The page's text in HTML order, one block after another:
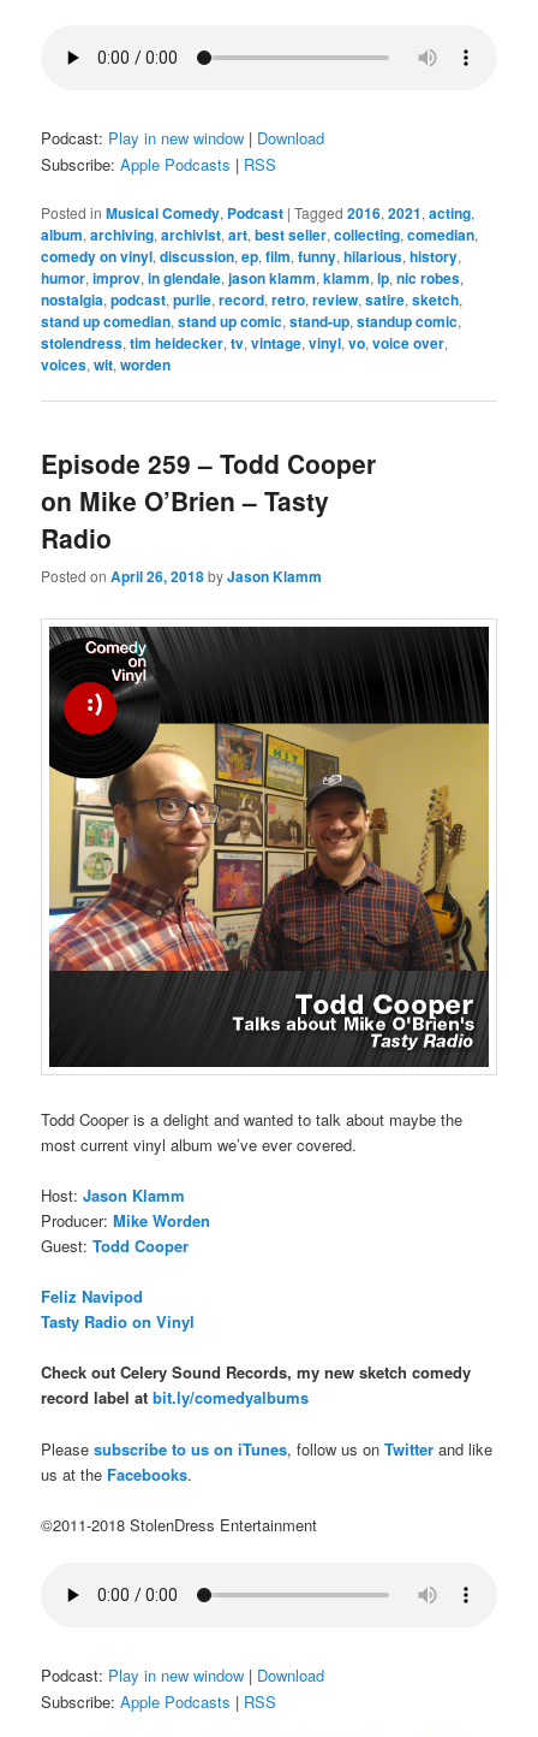
Podcast: Play in new window | Download
Subscribe:Apple Podcasts | RSS
Posted in Musical Comedy, Podcast |Tagged 2016,2021,acting,
album,archiving,archivist,art,best seller,collecting,comedian,
comedy on vinyl,discussion,ep,film,funny,hilarious,history,
humor,improv,in glendale,jason klamm,klamm,lp,nic robes,
nostalgia,podcast,purlie,record,retro,review,satire,sketch,
stand up comedian,stand up comic,stand-up,standup comic,
stolendress,tim heidecker,tv,vintage,vinyl,vo,voice over,
voices,wit,worden
Episode 259 – Todd Cooper
on Mike O’Brien – Tasty
Radio
Posted onApril 26, 2018byJason Klamm
Todd Cooper is a delight and wanted to talk about maybe the
most current vinyl album we’ve ever covered.
Host:Jason Klamm
Producer:Mike Worden
Guest:Todd Cooper
Feliz Navipod
Tasty Radio on Vinyl
Check out Celery Sound Records, my new sketch comedy
record label atbit.ly/comedyalbums
Pleasesubscribe to us on iTunes, follow us onTwitter and like
us at the Facebooks.
©2011-2018 StolenDress Entertainment
Podcast: Play in new window | Download
Subscribe:Apple Podcasts | RSS